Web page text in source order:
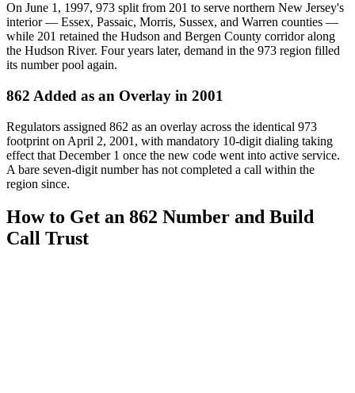
On June 1, 1997, 973 split from 201 to serve northern New Jersey's
interior — Essex, Passaic, Morris, Sussex, and Warren counties —
while 201 retained the Hudson and Bergen County corridor along
the Hudson River. Four years later, demand in the 973 region filled
its number pool again.
862 Added as an Overlay in 2001
Regulators assigned 862 as an overlay across the identical 973
footprint on April 2, 2001, with mandatory 10-digit dialing taking
effect that December 1 once the new code went into active service.
A bare seven-digit number has not completed a call within the
region since.
How to Get an 862 Number and Build
Call Trust